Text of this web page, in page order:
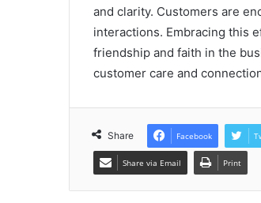
and clarity. Customers are
interactions. Embracing this
friendship and faith in the
customer care and
Share Facebook
Share via Email Print